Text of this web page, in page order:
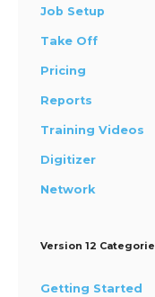
Job Setup
Take Off
Pricing
Reports
Training Videos
Digitizer
Network
Version 12
Getting Started